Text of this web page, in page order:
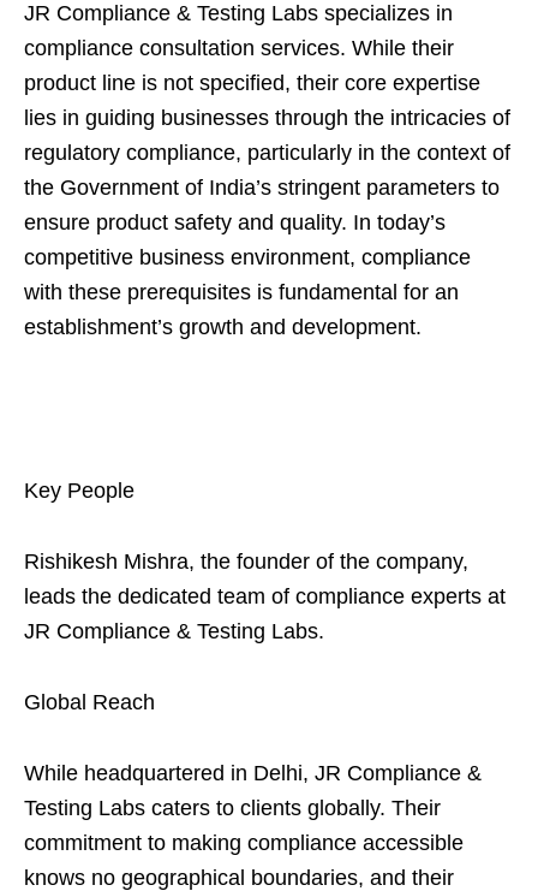
JR Compliance & Testing Labs specializes in
compliance consultation services. While their
product line is not specified, their core expertise
lies in guiding businesses through the intricacies of
regulatory compliance, particularly in the context of
the Government of India’s stringent parameters to
ensure product safety and quality. In today’s
competitive business environment, compliance
with these prerequisites is fundamental for an
establishment’s growth and development.
Key People
Rishikesh Mishra, the founder of the company,
leads the dedicated team of compliance experts at
JR Compliance & Testing Labs.
Global Reach
While headquartered in Delhi, JR Compliance &
Testing Labs caters to clients globally. Their
commitment to making compliance accessible
knows no geographical boundaries, and their